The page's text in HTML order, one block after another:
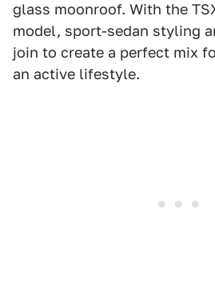
glass moonroof. With the
model, sport-sedan styling
join to create a perfect mix
an active lifestyle.